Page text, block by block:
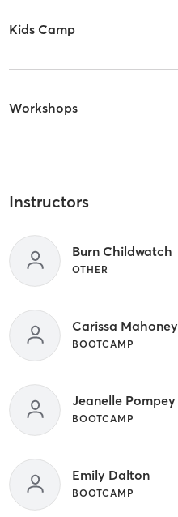
Kids Camp
Workshops
Instructors
Burn Childwatch
OTHER
Carissa Mahoney
BOOTCAMP
Jeanelle Pompey
BOOTCAMP
Emily Dalton
BOOTCAMP